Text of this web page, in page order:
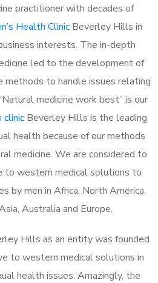
practitioner with decades of
Health Clinic Beverley Hills in
interests. The in-depth
led to the development of
to handle issues relating
medicine work best” is our
clinicBeverley Hills is the leading
health because of our methods
medicine. We are considered to
western medical solutions to
by men in Africa, North America,
Australia and Europe.
Hills as an entity was founded
to western medical solutions in
health issues. Amazingly, the